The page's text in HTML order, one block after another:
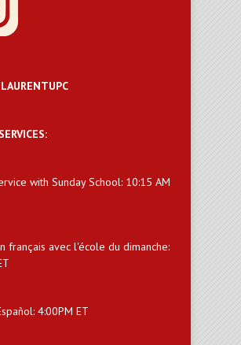
with Sunday School: 10:15 AM
français avec l'école du dimanche:
4:00PM ET